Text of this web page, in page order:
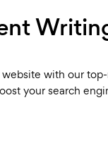
with our
your search